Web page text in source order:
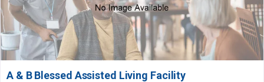
A & B Blessed Assisted Living Facility